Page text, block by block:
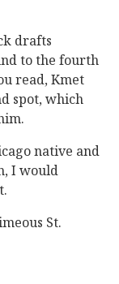
drafts
to the fourth
read, Kmet
spot, which
native and
I would
St.